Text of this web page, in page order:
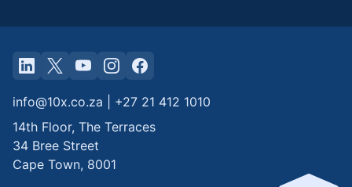
info@10x.co.za
+27 21 412 1010
14th Floor, The Terraces
34 Bree Street
Cape Town, 8001